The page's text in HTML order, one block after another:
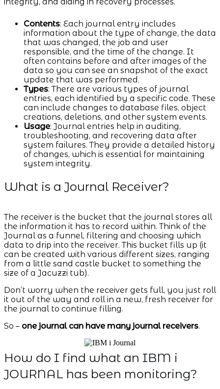
Contents: Each journal entry includes
information about the type of change, the data
that was changed, the job and user
responsible, and the time of the change. It
often contains before and after images of the
data so you can see an snapshot of the exact
update that was performed.
Types: There are various types of journal
entries, each identified by a specific code. These
can include changes to database files, object
creations, deletions, and other system events.
Usage: Journal entries help in auditing,
troubleshooting, and recovering data after
system failures. They provide a detailed history
of changes, which is essential for maintaining
system integrity.
What is a Journal Receiver?
The receiver is the bucket that the journal stores all
the information it has to record within. Think of the
Journal as a funnel, filtering and choosing which
data to drip into the receiver. This bucket fills up (it
can be created with various different sizes, ranging
from a little sand castle bucket to something the
size of a Jacuzzi tub).
Don’t worry when the receiver gets full, you just roll
it out of the way and roll in a new, fresh receiver for
the journal to continue filling.
So – one journal can have many journal receivers.
How do I find what an IBM i
JOURNAL has been monitoring?